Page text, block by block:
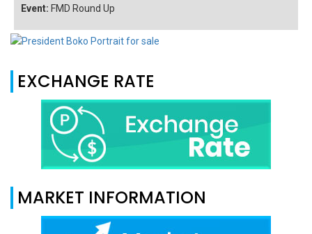
Event: FMD Round Up
EXCHANGE RATE
MARKET INFORMATION